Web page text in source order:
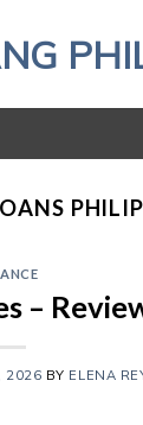
–
2026 BY ELENA